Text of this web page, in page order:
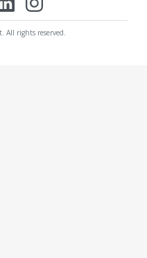
All rights reserved.